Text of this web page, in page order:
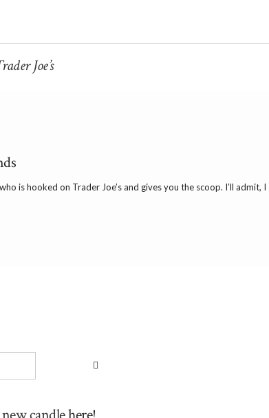
Joe’s
is hooked on Trader Joe’s and gives you the scoop. I’ll